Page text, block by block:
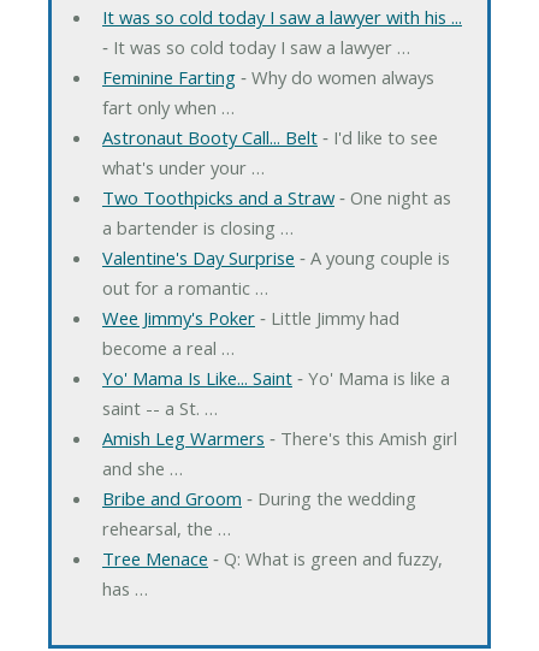
It was so cold today I saw a lawyer with his ...
‐ It was so cold today I saw a lawyer …
Feminine Farting‐ Why do women always
fart only when …
Astronaut Booty Call... Belt‐ I'd like to see
what's under your …
Two Toothpicks and a Straw‐ One night as
a bartender is closing …
Valentine's Day Surprise ‐ A young couple is
out for a romantic …
Wee Jimmy's Poker‐ Little Jimmy had
become a real …
Yo' Mama Is Like... Saint‐ Yo' Mama is like a
saint -- a St. …
Amish Leg Warmers ‐ There's this Amish girl
and she …
Bribe and Groom ‐ During the wedding
rehearsal, the …
Tree Menace ‐ Q: What is green and fuzzy,
has …